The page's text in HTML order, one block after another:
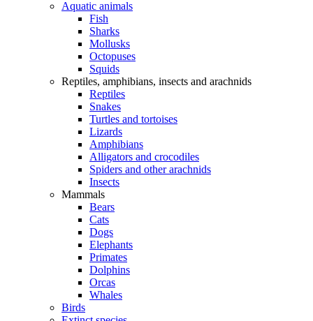
Aquatic animals
Fish
Sharks
Mollusks
Octopuses
Squids
Reptiles, amphibians, insects and arachnids
Reptiles
Snakes
Turtles and tortoises
Lizards
Amphibians
Alligators and crocodiles
Spiders and other arachnids
Insects
Mammals
Bears
Cats
Dogs
Elephants
Primates
Dolphins
Orcas
Whales
Birds